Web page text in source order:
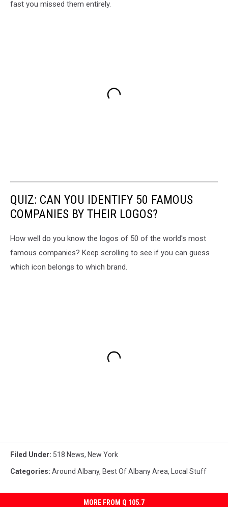
fast you missed them entirely.
QUIZ: CAN YOU IDENTIFY 50 FAMOUS
COMPANIES BY THEIR LOGOS?
How well do you know the logos of 50 of the world's most
famous companies? Keep scrolling to see if you can guess
which icon belongs to which brand.
Filed Under: 518 News, New York
Categories: Around Albany, Best Of Albany Area, Local Stuff
MORE FROM Q 105.7